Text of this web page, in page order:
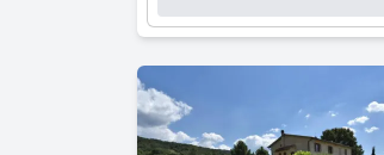
Location of the pool: Outdoor
Pool surface size: 67,5 m
Pool minimum depth: